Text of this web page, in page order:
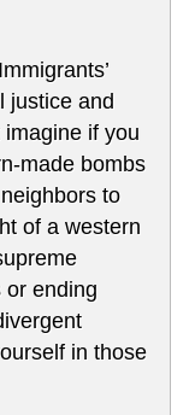
justice and
if you
made bombs
to
of a western
or ending
in those